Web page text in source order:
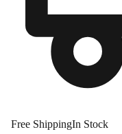
Free ShippingIn Stock